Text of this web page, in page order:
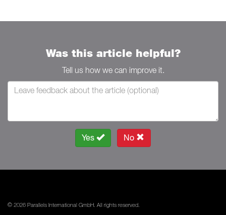
Was this article helpful?
Tell us how we can improve it.
Yes No
© 2026 Parallels International GmbH. All rights reserved.